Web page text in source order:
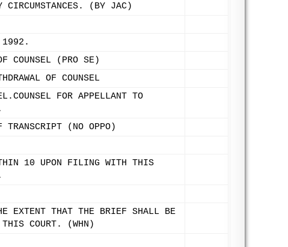
CIRCUMSTANCES. (BY JAC)
1992.
COUNSEL (PRO SE)
OF COUNSEL
FOR APPELLANT TO
(NO OPPO)
10 UPON FILING WITH THIS
EXTENT THAT THE BRIEF SHALL BE
COURT. (WHN)